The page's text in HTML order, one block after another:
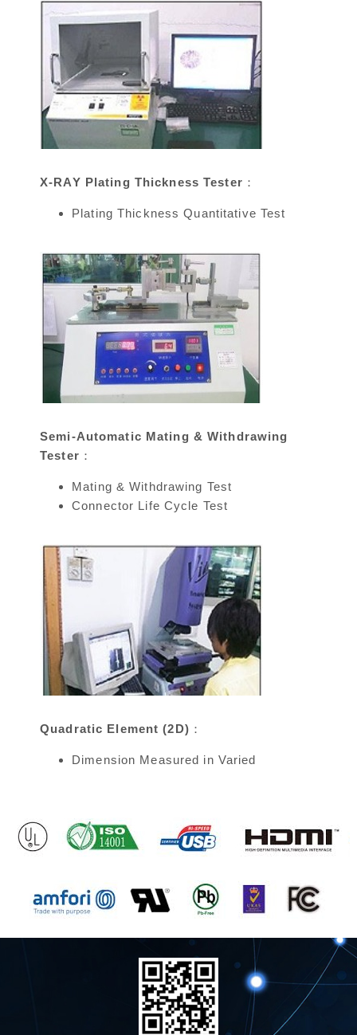
X-RAY Plating Thickness Tester：
Plating Thickness Quantitative Test
Semi-Automatic Mating & Withdrawing
Tester：
Mating & Withdrawing Test
Connector Life Cycle Test
Quadratic Element (2D)：
Dimension Measured in Varied